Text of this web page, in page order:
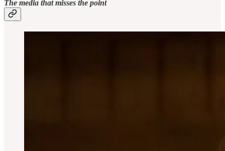
The media that misses the point